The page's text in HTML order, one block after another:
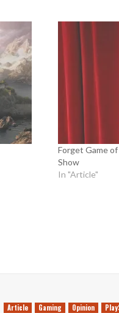
Forget Game of
Show
In "Article"
Article Gaming Opinion